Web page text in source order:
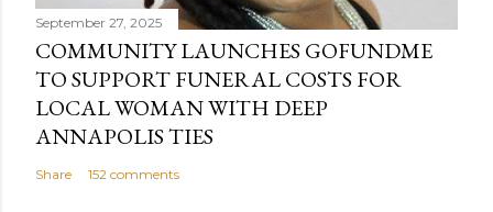
September 27, 2025
COMMUNITY LAUNCHES GOFUNDME
TO SUPPORT FUNERAL COSTS FOR
LOCAL WOMAN WITH DEEP
ANNAPOLIS TIES
Share 152 comments